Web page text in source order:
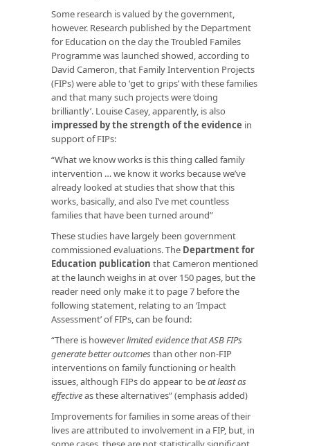
Some research is valued by the government,
however. Research published by the Department
for Education on the day the Troubled Familes
Programme was launched showed, according to
David Cameron, that Family Intervention Projects
(FIPs) were able to ‘get to grips’ with these families
and that many such projects were ‘doing
brilliantly’. Louise Casey, apparently, is also
impressed by the strength of the evidence in
support of FIPs:
“What we know works is this thing called family
intervention … we know it works because we’ve
already looked at studies that show that this
works, basically, and also I’ve met countless
families that have been turned around”
These studies have largely been government
commissioned evaluations. The Department for
Education publication that Cameron mentioned
at the launch weighs in at over 150 pages, but the
reader need only make it to page 7 before the
following statement, relating to an ‘Impact
Assessment’ of FIPs, can be found:
“There is howeverlimited evidence that ASB FIPs
generate better outcomesthan other non-FIP
interventions on family functioning or health
issues, although FIPs do appear to beat least as
effectiveas these alternatives” (emphasis added)
Improvements for families in some areas of their
lives are attributed to involvement in a FIP, but, in